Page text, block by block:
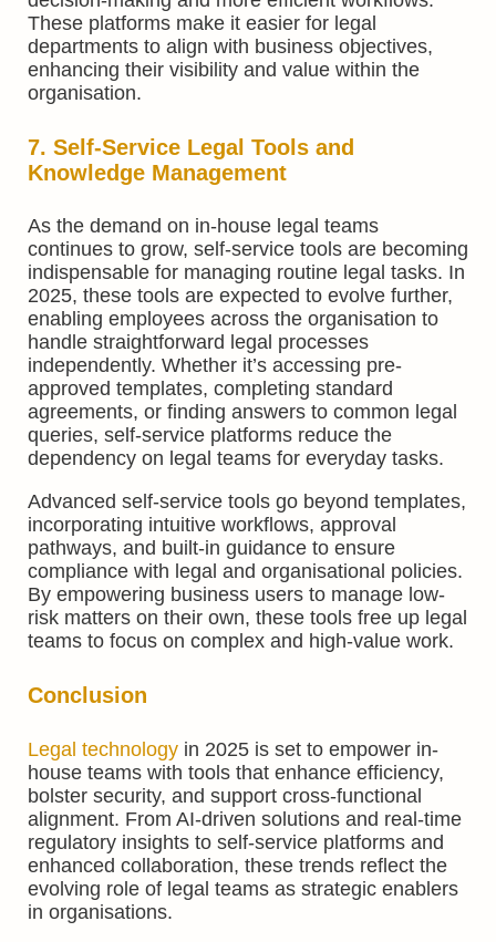
These platforms make it easier for legal
departments to align with business objectives,
enhancing their visibility and value within the
organisation.
7. Self-Service Legal Tools and
Knowledge Management
As the demand on in-house legal teams
continues to grow, self-service tools are becoming
indispensable for managing routine legal tasks. In
2025, these tools are expected to evolve further,
enabling employees across the organisation to
handle straightforward legal processes
independently. Whether it’s accessing pre-
approved templates, completing standard
agreements, or finding answers to common legal
queries, self-service platforms reduce the
dependency on legal teams for everyday tasks.
Advanced self-service tools go beyond templates,
incorporating intuitive workflows, approval
pathways, and built-in guidance to ensure
compliance with legal and organisational policies.
By empowering business users to manage low-
risk matters on their own, these tools free up legal
teams to focus on complex and high-value work.
Conclusion
Legal technology in 2025 is set to empower in-
house teams with tools that enhance efficiency,
bolster security, and support cross-functional
alignment. From AI-driven solutions and real-time
regulatory insights to self-service platforms and
enhanced collaboration, these trends reflect the
evolving role of legal teams as strategic enablers
in organisations.